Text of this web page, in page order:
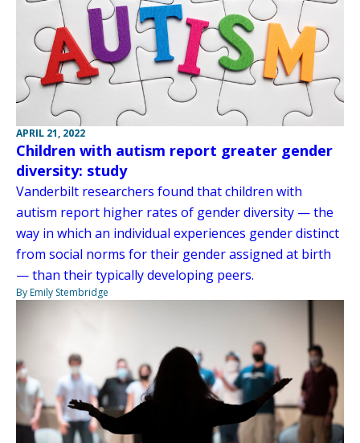
APRIL 21, 2022
Children with autism report greater gender
diversity: study
Vanderbilt researchers found that children with
autism report higher rates of gender diversity — the
way in which an individual experiences gender distinct
from social norms for their gender assigned at birth
— than their typically developing peers.
By Emily Stembridge